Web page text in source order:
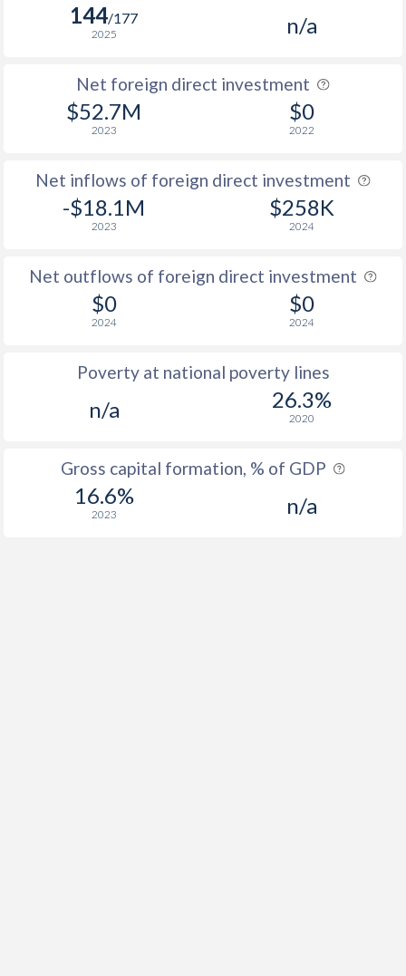
144/177
2025 n/a
Net foreign direct investment
$52.7M
2023
$0
2022
Net inflows of foreign direct investment
-$18.1M
2023
$258K
2024
Net outflows of foreign direct investment
$0
2024
$0
2024
Poverty at national poverty lines
n/a 26.3%
2020
Gross capital formation, % of GDP
16.6%
2023 n/a